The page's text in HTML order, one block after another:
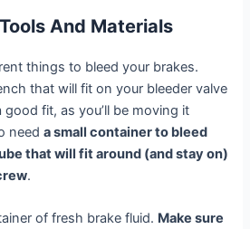
And Materials
things to bleed your brakes.
that will fit on your bleeder valve
good fit, as you’ll be moving it
needa small container to bleed
that will fit around (and stay on)
.
of fresh brake fluid. Make sure